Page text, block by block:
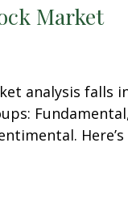
Market
analysis falls